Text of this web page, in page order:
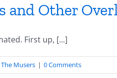
and Other
First up, [...]
The Musers | 0 Comments